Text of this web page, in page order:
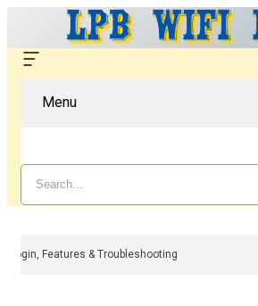
Menu
– Complete Guide For Setup, Login, Features &